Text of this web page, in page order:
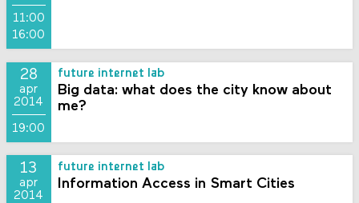
11:00
16:00
28
apr
2014
19:00
future internet lab
Big data: what does the city know about
me?
13
apr
2014
future internet lab
Information Access in Smart Cities